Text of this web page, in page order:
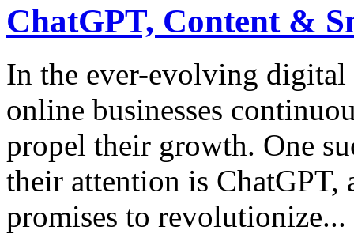
ChatGPT, Content &
In the ever-evolving digital
online businesses
propel their growth. One
their attention is ChatGPT,
promises to revolutionize...